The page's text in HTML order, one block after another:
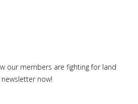
our members are fighting for land
now!